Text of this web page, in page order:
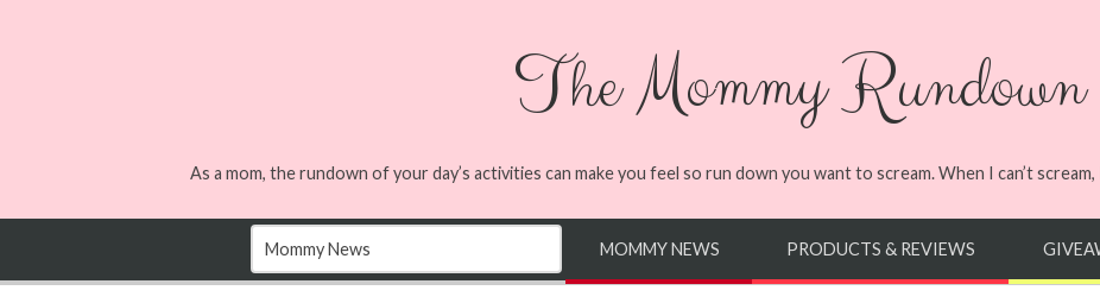
The Mommy Rundown
As a mom, the rundown of your day’s activities can make you feel so run down you want to scream. When I can’t
MOMMY NEWS PRODUCTS & REVIEWS